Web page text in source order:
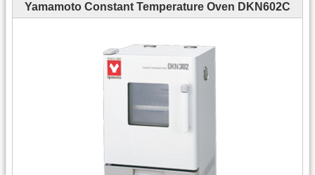
Yamamoto Constant Temperature Oven DKN602C